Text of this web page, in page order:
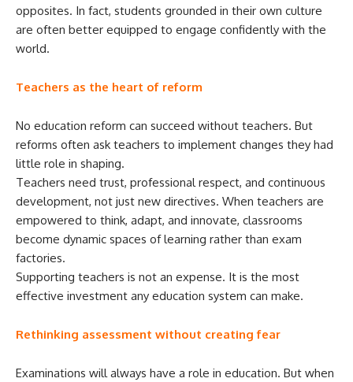
opposites. In fact, students grounded in their own culture
are often better equipped to engage confidently with the
world.
Teachers as the heart of reform
No education reform can succeed without teachers. But
reforms often ask teachers to implement changes they had
little role in shaping.
Teachers need trust, professional respect, and continuous
development, not just new directives. When teachers are
empowered to think, adapt, and innovate, classrooms
become dynamic spaces of learning rather than exam
factories.
Supporting teachers is not an expense. It is the most
effective investment any education system can make.
Rethinking assessment without creating fear
Examinations will always have a role in education. But when